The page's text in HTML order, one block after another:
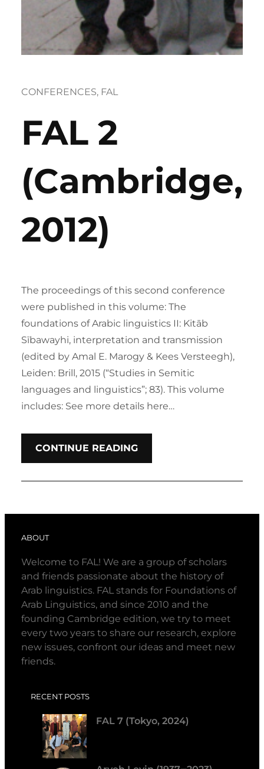
CONFERENCES, FAL
FAL 2
(Cambridge,
2012)
The proceedings of this second conference
were published in this volume: The
foundations of Arabic linguistics II: Kitāb
Sībawayhi, interpretation and transmission
(edited by Amal E. Marogy & Kees Versteegh),
Leiden: Brill, 2015 (“Studies in Semitic
languages and linguistics”; 83). This volume
includes: See more details here…
CONTINUE READING
ABOUT
Welcome to FAL! We are a group of scholars
and friends passionate about the history of
Arab linguistics. FAL stands for Foundations of
Arab Linguistics, and since 2010 and the
founding Cambridge edition, we try to meet
every two years to share our research, explore
new issues, confront our ideas and meet new
friends.
RECENT POSTS
FAL 7 (Tokyo, 2024)